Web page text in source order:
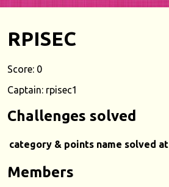
RPISEC
Score: 0
Captain: rpisec1
Challenges solved
category & points name solved at
Members